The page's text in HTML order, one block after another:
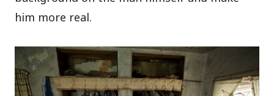
him more real.